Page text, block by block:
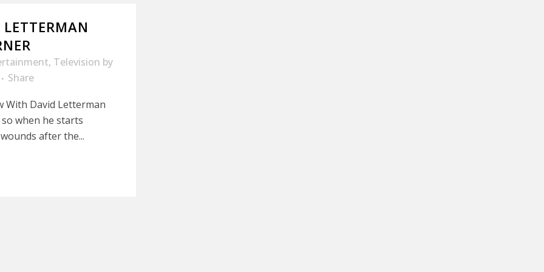
, Television by
Share
With David Letterman
when he starts
after the...